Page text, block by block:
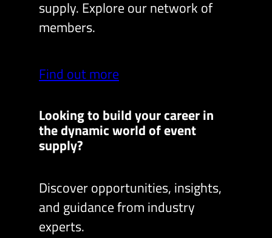
supply. Explore our network of
members.
Find out more
Looking to build your career in
the dynamic world of event
supply?
Discover opportunities, insights,
and guidance from industry
experts.